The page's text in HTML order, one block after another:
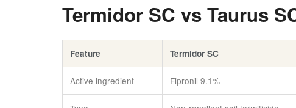
Termidor SC vs Taurus
Feature Termidor SC
Active ingredient Fipronil 9.1%